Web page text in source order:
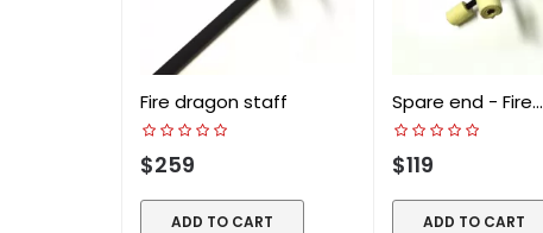
Fire dragon staff
$259
ADD TO CART
Spare end - Fire...
$119
ADD TO CART